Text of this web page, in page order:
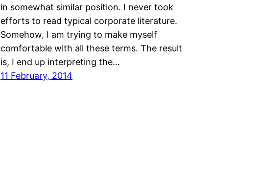
in somewhat similar position. I never took
efforts to read typical corporate literature.
Somehow, I am trying to make myself
comfortable with all these terms. The result
is, I end up interpreting the…
11 February, 2014